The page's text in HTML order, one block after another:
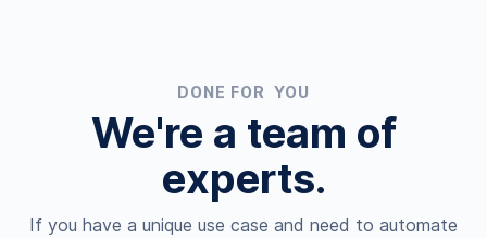
DONE FOR YOU
We're a team of
experts.
If you have a unique use case and need to automate